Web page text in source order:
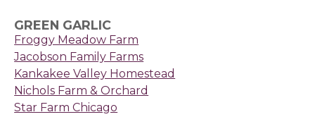
GREEN GARLIC
Froggy Meadow Farm
Jacobson Family Farms
Kankakee Valley Homestead
Nichols Farm & Orchard
Star Farm Chicago